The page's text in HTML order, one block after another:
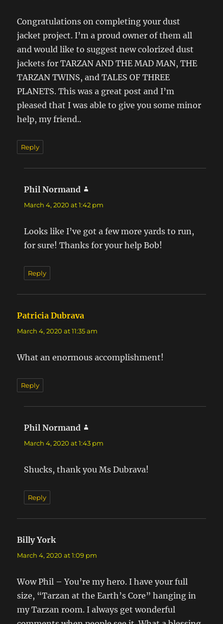
Congratulations on completing your dust
jacket project. I’m a proud owner of them all
and would like to suggest new colorized dust
jackets for TARZAN AND THE MAD MAN, THE
TARZAN TWINS, and TALES OF THREE
PLANETS. This was a great post and I’m
pleased that I was able to give you some minor
help, my friend..
Reply
Phil Normand
March 4, 2020 at 1:42 pm
Looks like I’ve got a few more yards to run,
for sure! Thanks for your help Bob!
Reply
Patricia Dubrava
March 4, 2020 at 11:35 am
What an enormous accomplishment!
Reply
Phil Normand
March 4, 2020 at 1:43 pm
Shucks, thank you Ms Dubrava!
Reply
Billy Yorksays:
March 4, 2020 at 1:09 pm
Wow Phil – You’re my hero. I have your full
size, “Tarzan at the Earth’s Core” hanging in
my Tarzan room. I always get wonderful